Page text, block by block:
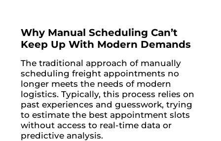
Why Manual Scheduling Can’t
Keep Up With Modern Demands
The traditional approach of manually
scheduling freight appointments no
longer meets the needs of modern
logistics. Typically, this process relies on
past experiences and guesswork, trying
to estimate the best appointment slots
without access to real-time data or
predictive analysis.